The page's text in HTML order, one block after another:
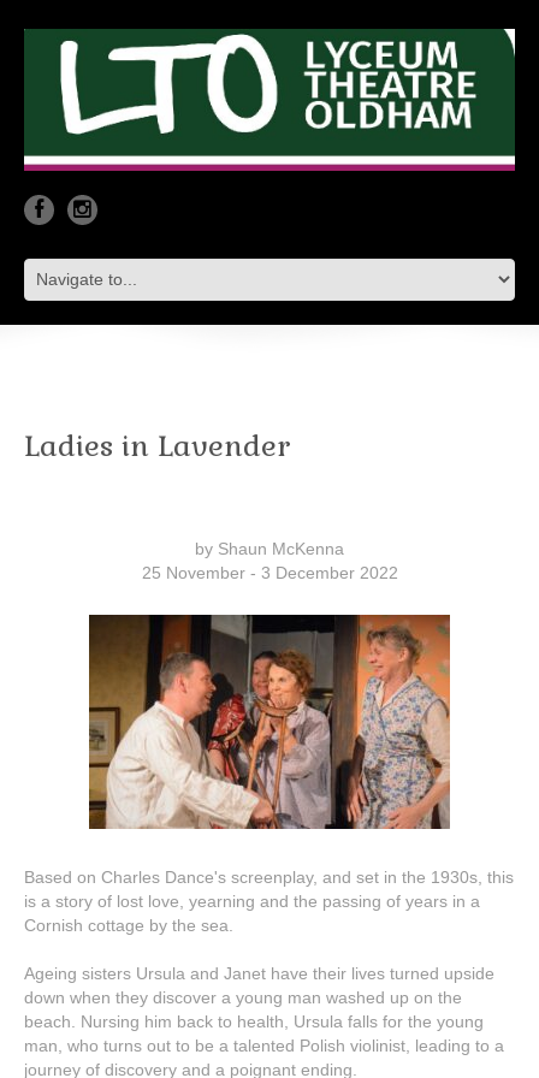
Ladies in Lavender
by Shaun McKenna
25 November - 3 December 2022
Based on Charles Dance's screenplay, and set in the 1930s, this
is a story of lost love, yearning and the passing of years in a
Cornish cottage by the sea.
Ageing sisters Ursula and Janet have their lives turned upside
down when they discover a young man washed up on the
beach. Nursing him back to health, Ursula falls for the young
man, who turns out to be a talented Polish violinist, leading to a
journey of discovery and a poignant ending.